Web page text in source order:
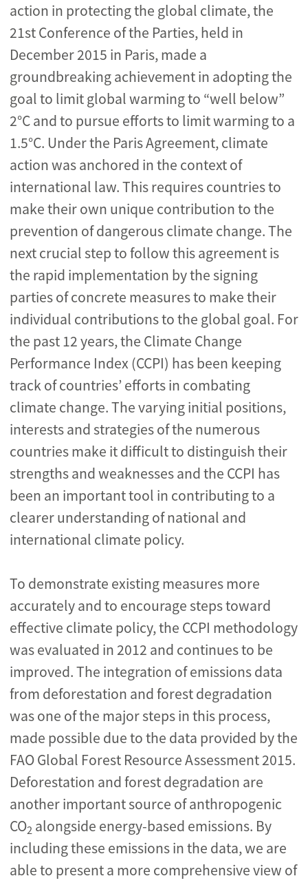
action in protecting the global climate, the
21st Conference of the Parties, held in
December 2015 in Paris, made a
groundbreaking achievement in adopting the
goal to limit global warming to “well below”
2°C and to pursue efforts to limit warming to a
1.5°C. Under the Paris Agreement, climate
action was anchored in the context of
international law. This requires countries to
make their own unique contribution to the
prevention of dangerous climate change. The
next crucial step to follow this agreement is
the rapid implementation by the signing
parties of concrete measures to make their
individual contributions to the global goal. For
the past 12 years, the Climate Change
Performance Index (CCPI) has been keeping
track of countries’ efforts in combating
climate change. The varying initial positions,
interests and strategies of the numerous
countries make it difficult to distinguish their
strengths and weaknesses and the CCPI has
been an important tool in contributing to a
clearer understanding of national and
international climate policy.
To demonstrate existing measures more
accurately and to encourage steps toward
effective climate policy, the CCPI methodology
was evaluated in 2012 and continues to be
improved. The integration of emissions data
from deforestation and forest degradation
was one of the major steps in this process,
made possible due to the data provided by the
FAO Global Forest Resource Assessment 2015.
Deforestation and forest degradation are
another important source of anthropogenic
CO2 alongside energy-based emissions. By
including these emissions in the data, we are
able to present a more comprehensive view of